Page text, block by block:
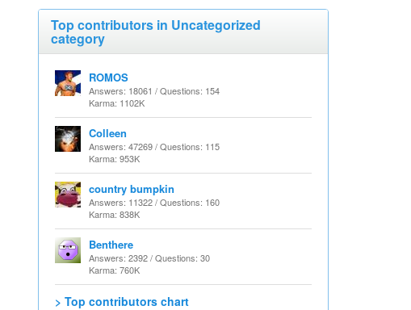
Top contributors in Uncategorized
category
ROMOS
Answers: 18061 / Questions: 154
Karma: 1102K
Colleen
Answers: 47269 / Questions: 115
Karma: 953K
country bumpkin
Answers: 11322 / Questions: 160
Karma: 838K
Benthere
Answers: 2392 / Questions: 30
Karma: 760K
> Top contributors chart